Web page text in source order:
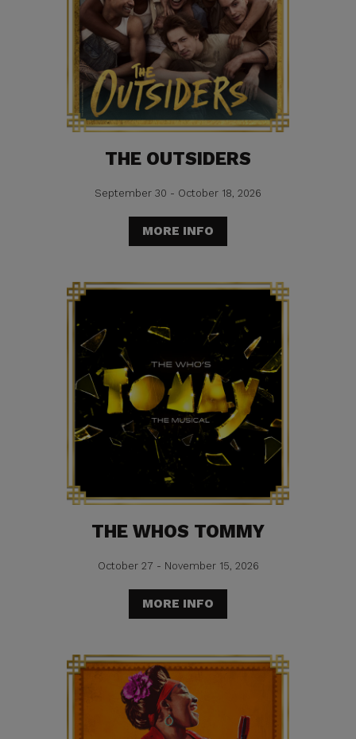
THE OUTSIDERS
September 30 - October 18, 2026
MORE INFO
THE WHOS TOMMY
October 27 - November 15, 2026
MORE INFO